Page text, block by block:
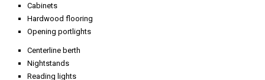
Cabinets
Hardwood flooring
Opening portlights
Centerline berth
Nightstands
Reading lights